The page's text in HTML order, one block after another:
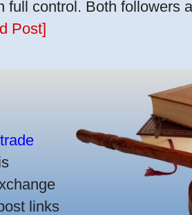
full control. Both followers
Post]
links